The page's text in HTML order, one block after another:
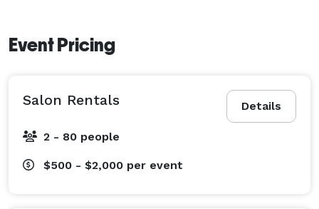
Event Pricing
Details
Salon Rentals
2 - 80 people
$500 - $2,000 per event